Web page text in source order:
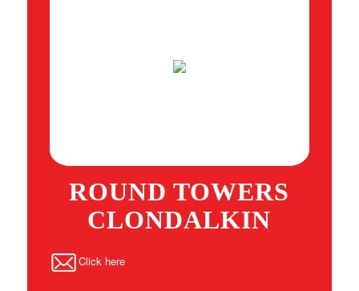
ROUND TOWERS
CLONDALKIN
Click here